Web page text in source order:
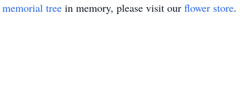
memorial tree in memory, please visit our flower store.